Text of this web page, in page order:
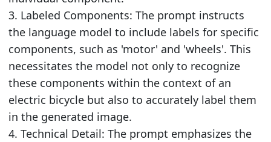
3. Labeled Components: The prompt instructs
the language model to include labels for specific
components, such as 'motor' and 'wheels'. This
necessitates the model not only to recognize
these components within the context of an
electric bicycle but also to accurately label them
in the generated image.
4. Technical Detail: The prompt emphasizes the